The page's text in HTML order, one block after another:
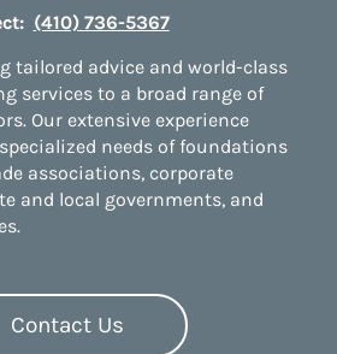
(410) 736-5367
tailored advice and world-class
services to a broad range of
Our extensive experience
needs of foundations
associations, corporate
and local governments, and
Contact Us